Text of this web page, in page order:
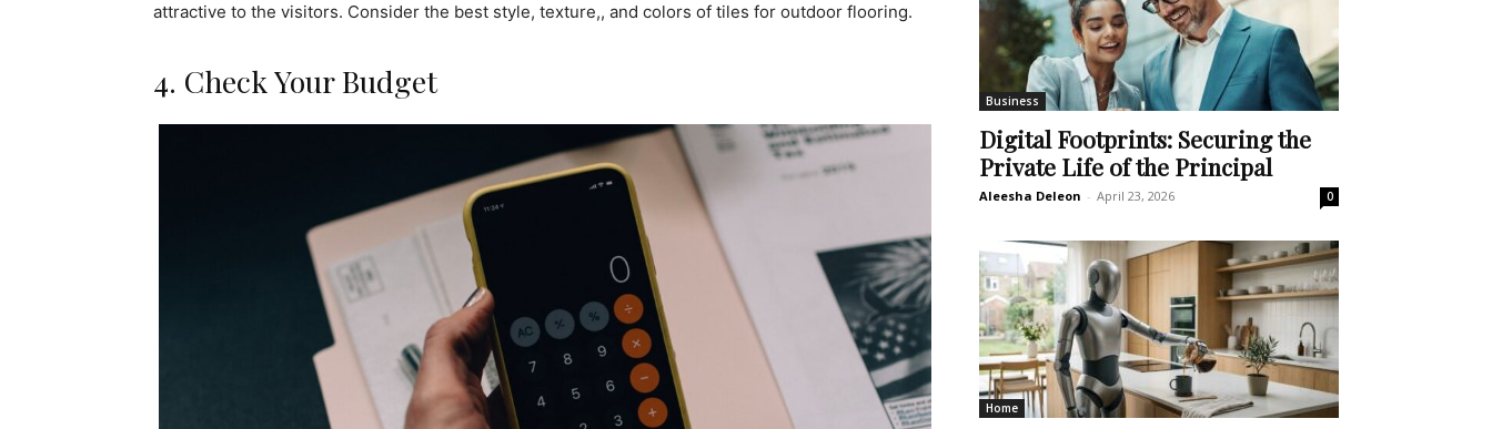
attractive to the visitors. Consider the best style, texture,, and colors of tiles for outdoor flooring.
4. Check Your Budget Business
Digital Footprints: Securing the
Private Life of the Principal
Aleesha Deleon - April 23, 2026 0
Home